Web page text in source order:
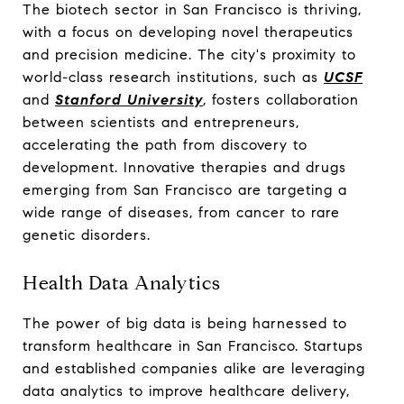
The biotech sector in San Francisco is thriving,
with a focus on developing novel therapeutics
and precision medicine. The city's proximity to
world-class research institutions, such as UCSF
and Stanford University, fosters collaboration
between scientists and entrepreneurs,
accelerating the path from discovery to
development. Innovative therapies and drugs
emerging from San Francisco are targeting a
wide range of diseases, from cancer to rare
genetic disorders.
Health Data Analytics
The power of big data is being harnessed to
transform healthcare in San Francisco. Startups
and established companies alike are leveraging
data analytics to improve healthcare delivery,